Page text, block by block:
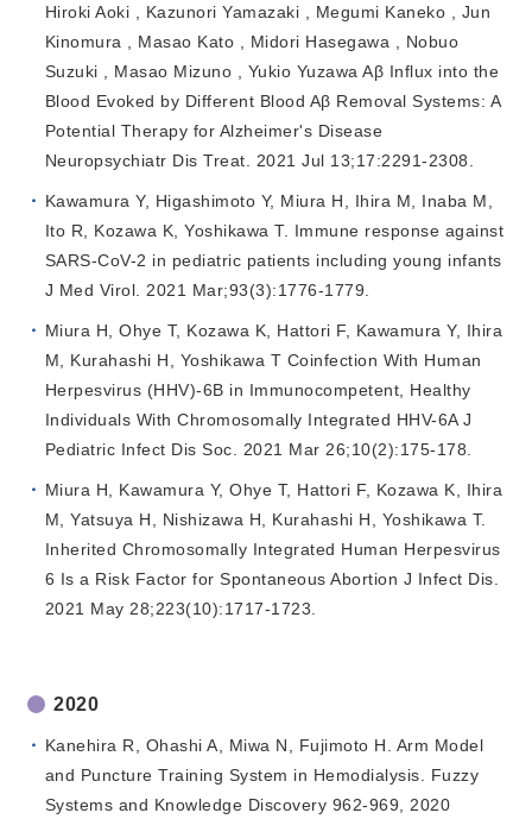
Hiroki Aoki , Kazunori Yamazaki , Megumi Kaneko , Jun
Kinomura , Masao Kato , Midori Hasegawa , Nobuo
Suzuki , Masao Mizuno , Yukio Yuzawa Aβ Influx into the
Blood Evoked by Different Blood Aβ Removal Systems: A
Potential Therapy for Alzheimer's Disease
Neuropsychiatr Dis Treat. 2021 Jul 13;17:2291-2308.
Kawamura Y, Higashimoto Y, Miura H, Ihira M, Inaba M,
Ito R, Kozawa K, Yoshikawa T. Immune response against
SARS-CoV-2 in pediatric patients including young infants
J Med Virol. 2021 Mar;93(3):1776-1779.
Miura H, Ohye T, Kozawa K, Hattori F, Kawamura Y, Ihira
M, Kurahashi H, Yoshikawa T Coinfection With Human
Herpesvirus (HHV)-6B in Immunocompetent, Healthy
Individuals With Chromosomally Integrated HHV-6A J
Pediatric Infect Dis Soc. 2021 Mar 26;10(2):175-178.
Miura H, Kawamura Y, Ohye T, Hattori F, Kozawa K, Ihira
M, Yatsuya H, Nishizawa H, Kurahashi H, Yoshikawa T.
Inherited Chromosomally Integrated Human Herpesvirus
6 Is a Risk Factor for Spontaneous Abortion J Infect Dis.
2021 May 28;223(10):1717-1723.
2020
Kanehira R, Ohashi A, Miwa N, Fujimoto H. Arm Model
and Puncture Training System in Hemodialysis. Fuzzy
Systems and Knowledge Discovery 962-969, 2020